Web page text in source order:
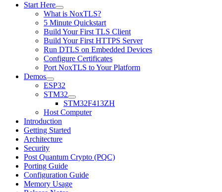
Start Here
What is NoxTLS?
5 Minute Quickstart
Build Your First TLS Client
Build Your First HTTPS Server
Run DTLS on Embedded Devices
Configure Certificates
Port NoxTLS to Your Platform
Demos
ESP32
STM32
STM32F413ZH
Host Computer
Introduction
Getting Started
Architecture
Security
Post Quantum Crypto (PQC)
Porting Guide
Configuration Guide
Memory Usage